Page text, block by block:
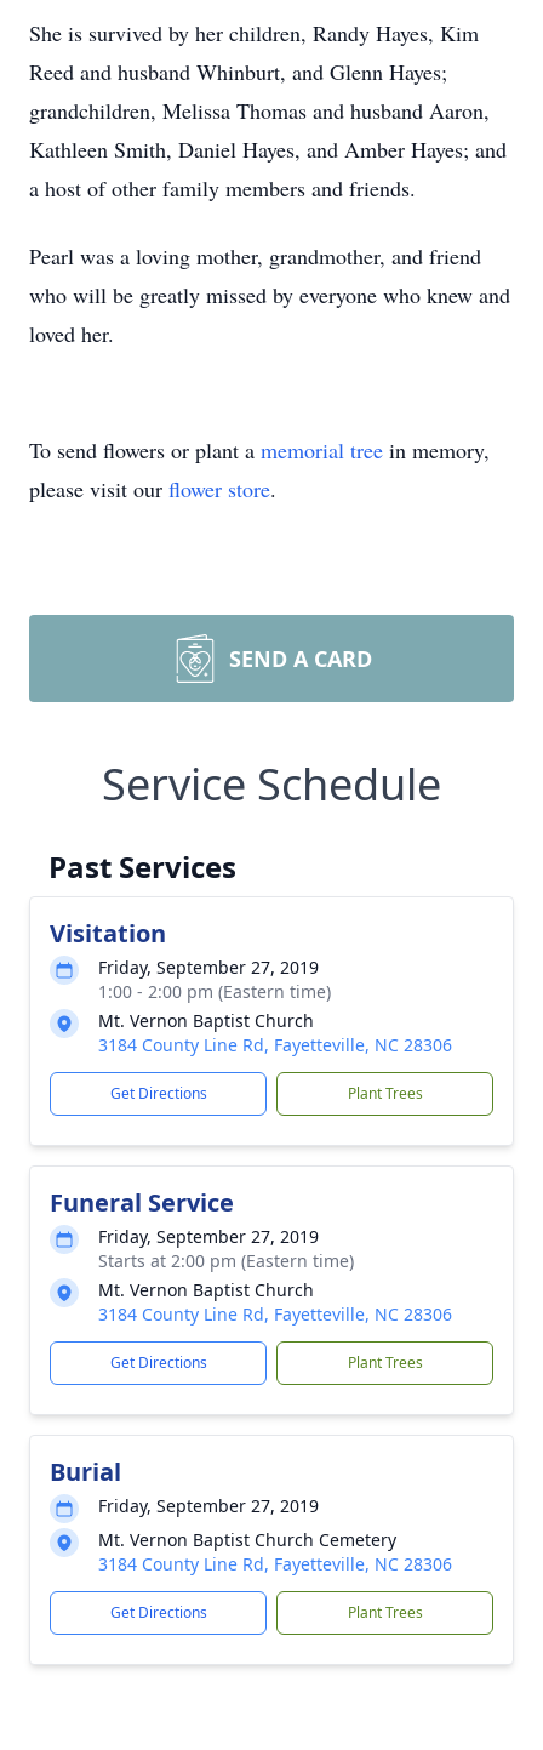
She is survived by her children, Randy Hayes, Kim
Reed and husband Whinburt, and Glenn Hayes;
grandchildren, Melissa Thomas and husband Aaron,
Kathleen Smith, Daniel Hayes, and Amber Hayes; and
a host of other family members and friends.
Pearl was a loving mother, grandmother, and friend
who will be greatly missed by everyone who knew and
loved her.
To send flowers or plant a memorial tree in memory,
please visit our flower store.
SEND A CARD
Service Schedule
Past Services
Visitation
Friday, September 27, 2019
1:00 - 2:00 pm (Eastern time)
Mt. Vernon Baptist Church
3184 County Line Rd, Fayetteville, NC 28306
Get Directions Plant Trees
Funeral Service
Friday, September 27, 2019
Starts at 2:00 pm (Eastern time)
Mt. Vernon Baptist Church
3184 County Line Rd, Fayetteville, NC 28306
Get Directions Plant Trees
Burial
Friday, September 27, 2019
Mt. Vernon Baptist Church Cemetery
3184 County Line Rd, Fayetteville, NC 28306
Get Directions Plant Trees